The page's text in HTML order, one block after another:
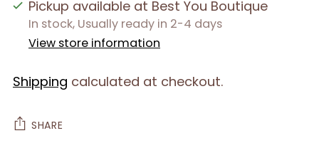
Pickup available at Best You Boutique
In stock, Usually ready in 2-4 days
View store information
Shipping calculated at checkout.
SHARE